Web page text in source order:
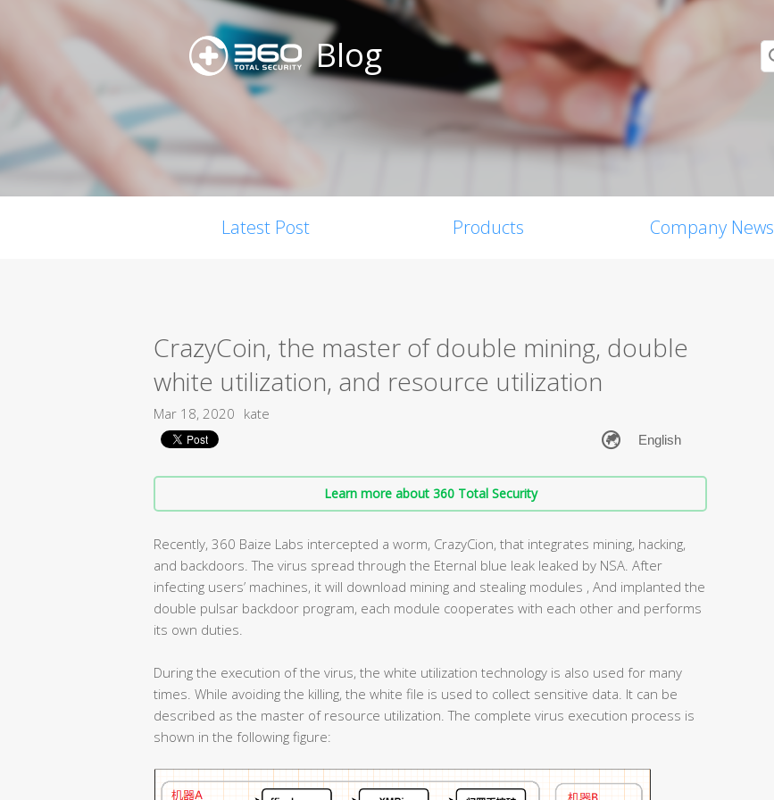
Blog
Latest Post Products Company News
CrazyCoin, the master of double mining, double
white utilization, and resource utilization
Mar 18, 2020 kate
Learn more about 360 Total Security
Recently, 360 Baize Labs intercepted a worm, CrazyCion, that integrates mining, hacking,
and backdoors. The virus spread through the Eternal blue leak leaked by NSA. After
infecting users’ machines, it will download mining and stealing modules , And implanted the
double pulsar backdoor program, each module cooperates with each other and performs
its own duties.
During the execution of the virus, the white utilization technology is also used for many
times. While avoiding the killing, the white file is used to collect sensitive data. It can be
described as the master of resource utilization. The complete virus execution process is
shown in the following figure: